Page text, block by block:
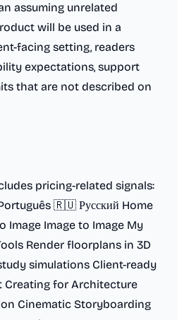
assuming unrelated
will be used in a
facing setting, readers
expectations, support
that are not described on
pricing-related signals:
🇷🇺 Русский Home
Image Image to Image My
Render floorplans in 3D
simulations Client-ready
Creating for Architecture
Cinematic Storyboarding